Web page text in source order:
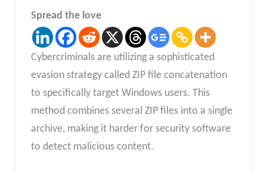
Spread the love
Cybercriminals are utilizing a sophisticated
evasion strategy called ZIP file concatenation
to specifically target Windows users. This
method combines several ZIP files into a single
archive, making it harder for security software
to detect malicious content.